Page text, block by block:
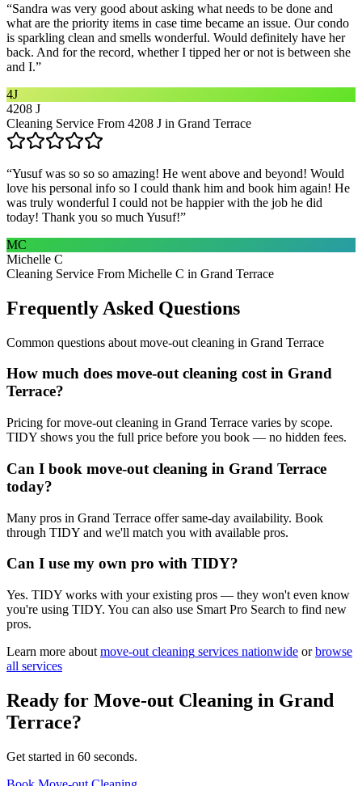
“Sandra was very good about asking what needs to be done and
what are the priority items in case time became an issue. Our condo
is sparkling clean and smells wonderful. Would definitely have her
back. And for the record, whether I tipped her or not is between she
and I.”
4J
4208 J
Cleaning Service From 4208 J in Grand Terrace
“Yusuf was so so so amazing! He went above and beyond! Would
love his personal info so I could thank him and book him again! He
was truly wonderful I could not be happier with the job he did
today! Thank you so much Yusuf!”
MC
Michelle C
Cleaning Service From Michelle C in Grand Terrace
Frequently Asked Questions
Common questions about move-out cleaning in Grand Terrace
How much does move-out cleaning cost in Grand
Terrace?
Pricing for move-out cleaning in Grand Terrace varies by scope.
TIDY shows you the full price before you book — no hidden fees.
Can I book move-out cleaning in Grand Terrace
today?
Many pros in Grand Terrace offer same-day availability. Book
through TIDY and we'll match you with available pros.
Can I use my own pro with TIDY?
Yes. TIDY works with your existing pros — they won't even know
you're using TIDY. You can also use Smart Pro Search to find new
pros.
Learn more about move-out cleaning services nationwide or browse
all services
Ready for Move-out Cleaning in Grand
Terrace?
Get started in 60 seconds.